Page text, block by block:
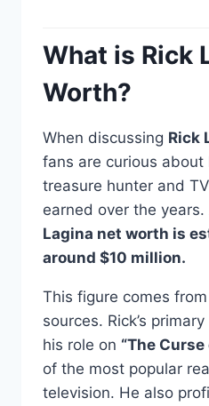
What is Rick
Worth?
When discussing Rick
fans are curious about
treasure hunter and
earned over the years.
Lagina net worth is
around $10 million.
This figure comes
sources. Rick’s
his role on “The
of the most popular
television. He also